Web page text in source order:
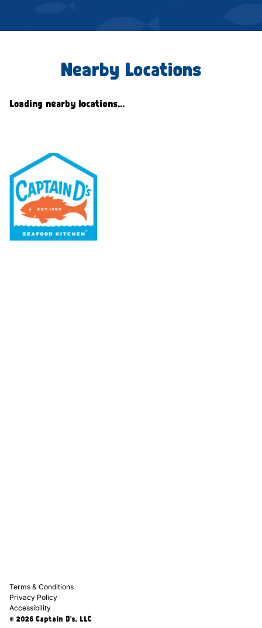
Nearby Locations
Loading nearby locations...
Terms & Conditions
Privacy Policy
Accessibility
© 2026 Captain D's, LLC